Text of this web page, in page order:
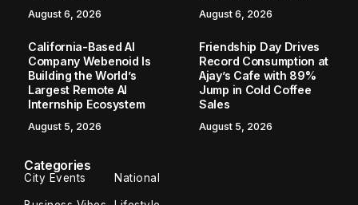
August 6, 2026 August 6, 2026
California-Based AI
Company Webenoid Is
Building the World’s
Largest Remote AI
Internship Ecosystem
August 5, 2026
Friendship Day Drives
Record Consumption at
Ajay’s Cafe with 89%
Jump in Cold Coffee
Sales
August 5, 2026
Categories
City Events National